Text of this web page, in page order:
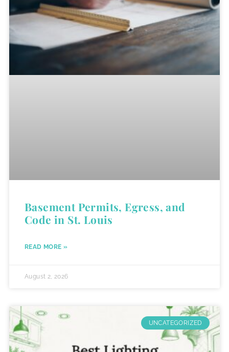
Basement Permits, Egress, and
Code in St. Louis
READ MORE »
August 2, 2026
UNCATEGORIZED